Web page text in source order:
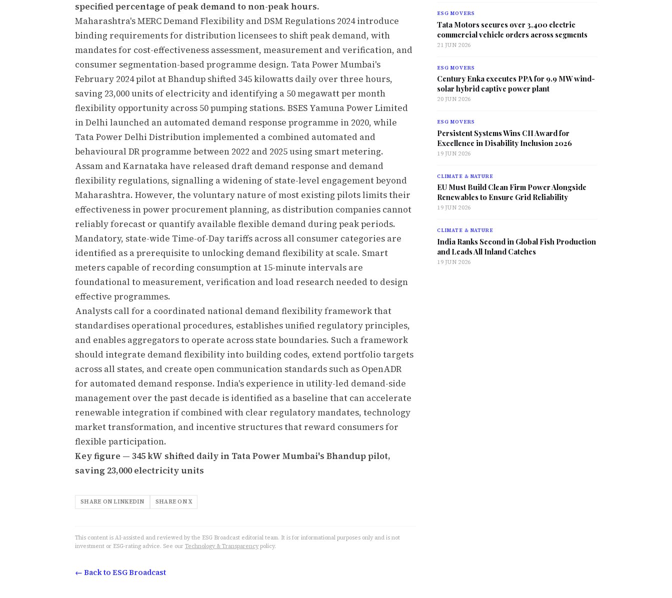
specified percentage of peak demand to non-peak hours.
Maharashtra's MERC Demand Flexibility and DSM Regulations 2024 introduce
binding requirements for distribution licensees to shift peak demand, with
mandates for cost-effectiveness assessment, measurement and verification, and
consumer segmentation-based programme design. Tata Power Mumbai's
February 2024 pilot at Bhandup shifted 345 kilowatts daily over three hours,
saving 23,000 units of electricity and identifying a 50 megawatt per month
flexibility opportunity across 50 pumping stations. BSES Yamuna Power Limited
in Delhi launched an automated demand response programme in 2020, while
Tata Power Delhi Distribution implemented a combined automated and
behavioural DR programme between 2022 and 2025 using smart metering.
Assam and Karnataka have released draft demand response and demand
flexibility regulations, signalling a widening of state-level engagement beyond
Maharashtra. However, the voluntary nature of most existing pilots limits their
effectiveness in power procurement planning, as distribution companies cannot
reliably forecast or quantify available flexible demand during peak periods.
Mandatory, state-wide Time-of-Day tariffs across all consumer categories are
identified as a prerequisite to unlocking demand flexibility at scale. Smart
meters capable of recording consumption at 15-minute intervals are
foundational to measurement, verification and load research needed to design
effective programmes.
Analysts call for a coordinated national demand flexibility framework that
standardises operational procedures, establishes unified regulatory principles,
and enables aggregators to operate across state boundaries. Such a framework
should integrate demand flexibility into building codes, extend portfolio targets
across all states, and create open communication standards such as OpenADR
for automated demand response. India's experience in utility-led demand-side
management over the past decade is identified as a baseline that can accelerate
renewable integration if combined with clear regulatory mandates, technology
market transformation, and incentive structures that reward consumers for
flexible participation.
Key figure — 345 kW shifted daily in Tata Power Mumbai's Bhandup pilot,
saving 23,000 electricity units
SHARE ON LINKEDIN SHARE ON X
This content is AI-assisted and reviewed by the ESG Broadcast editorial team. It is for informational purposes only and is not
investment or ESG-rating advice. See our Technology & Transparency policy.
← Back to ESG Broadcast
ESG MOVERS
Tata Motors secures over 3,400 electric
commercial vehicle orders across segments
21 JUN 2026
ESG MOVERS
Century Enka executes PPA for 9.9 MW wind-
solar hybrid captive power plant
20 JUN 2026
ESG MOVERS
Persistent Systems Wins CII Award for
Excellence in Disability Inclusion 2026
19 JUN 2026
CLIMATE & NATURE
EU Must Build Clean Firm Power Alongside
Renewables to Ensure Grid Reliability
19 JUN 2026
CLIMATE & NATURE
India Ranks Second in Global Fish Production
and Leads All Inland Catches
19 JUN 2026